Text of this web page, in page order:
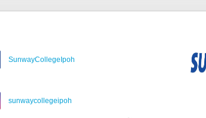
SunwayCollegeIpoh
sunwaycollegeipoh